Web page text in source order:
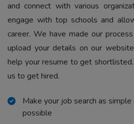
and connect with various
engage with top schools and
career. We have made our
upload your details on our
help your resume to get
us to get hired.
Make your job search as
possible